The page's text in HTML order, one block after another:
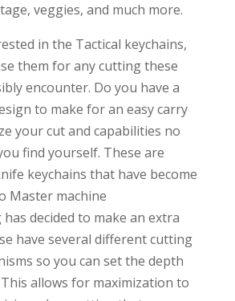
veggies, and much more.
in the Tactical keychains,
them for any cutting these
encounter. Do you have a
to make for an easy carry
your cut and capabilities no
find yourself. These are
keychains that have become
Master machine
decided to make an extra
have several different cutting
so you can set the depth
allows for maximization to